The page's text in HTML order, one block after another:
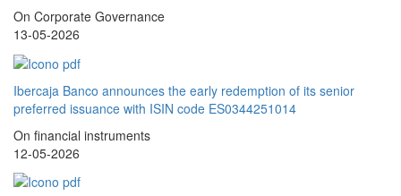
On Corporate Governance
13-05-2026
Ibercaja Banco announces the early redemption of its senior
preferred issuance with ISIN code ES0344251014
On financial instruments
12-05-2026